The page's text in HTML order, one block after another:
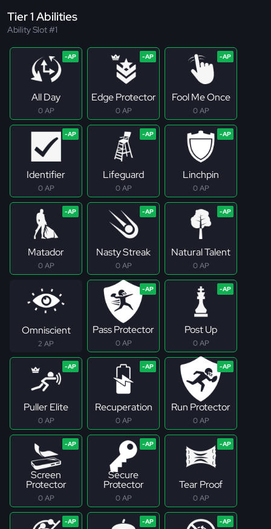
Tier 1 Abilities
Ability Slot #1
All Day
0 AP
Edge Protector
0 AP
Fool Me Once
0 AP
Identifier
0 AP
Lifeguard
0 AP
Linchpin
0 AP
Matador
0 AP
Nasty Streak
0 AP
Natural Talent
0 AP
Omniscient
2 AP
Pass Protector
0 AP
Post Up
0 AP
Puller Elite
0 AP
Recuperation
0 AP
Run Protector
0 AP
Screen
Protector
0 AP
Secure
Protector
0 AP
Tear Proof
0 AP